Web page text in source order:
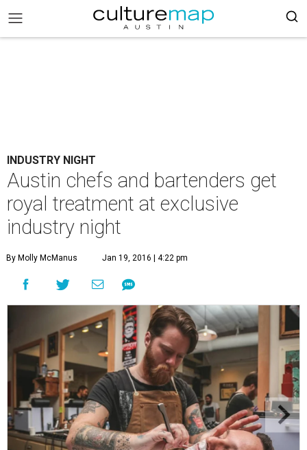
INDUSTRY NIGHT
Austin chefs and bartenders get
royal treatment at exclusive
industry night
By Molly McManus Jan 19, 2016 | 4:22 pm